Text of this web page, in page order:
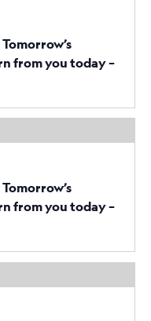
from you today –
from you today –